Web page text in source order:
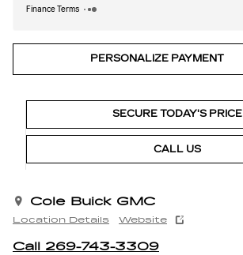
Finance Terms
PERSONALIZE PAYMENT
SECURE TODAY'S PRICE
CALL US
Cole Buick GMC
Location Details Website
Call 269-743-3309